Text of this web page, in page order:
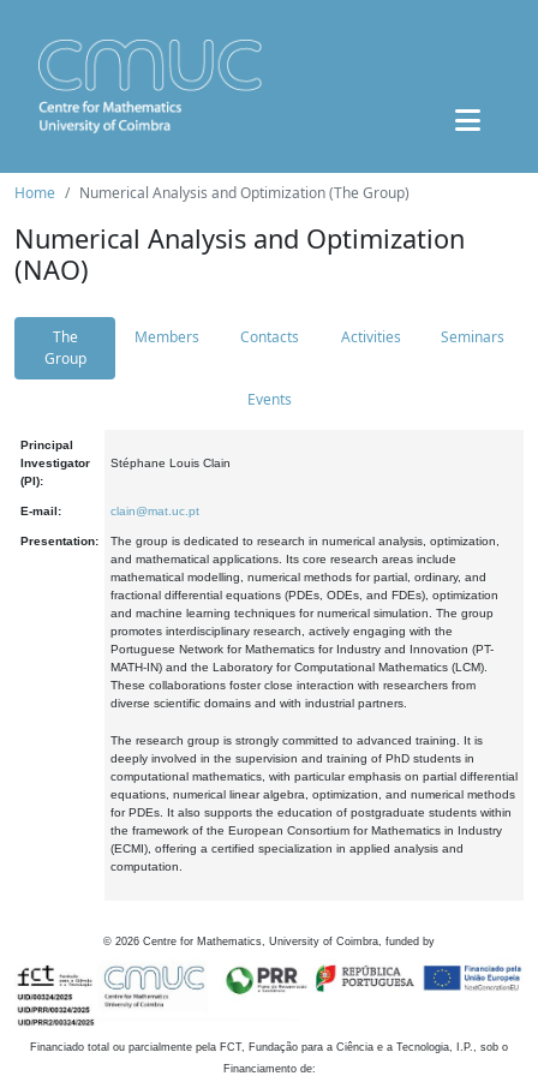
Home Numerical Analysis and Optimization (The Group)
Numerical Analysis and Optimization
(NAO)
The
Group
Members Contacts Activities Seminars
Events
Principal
Investigator
(PI):
Stéphane Louis Clain
E-mail: clain@mat.uc.pt
Presentation:
The group is dedicated to research in numerical analysis, optimization,
and mathematical applications. Its core research areas include
mathematical modelling, numerical methods for partial, ordinary, and
fractional differential equations (PDEs, ODEs, and FDEs), optimization
and machine learning techniques for numerical simulation. The group
promotes interdisciplinary research, actively engaging with the
Portuguese Network for Mathematics for Industry and Innovation (PT-
MATH-IN) and the Laboratory for Computational Mathematics (LCM).
These collaborations foster close interaction with researchers from
diverse scientific domains and with industrial partners.
The research group is strongly committed to advanced training. It is
deeply involved in the supervision and training of PhD students in
computational mathematics, with particular emphasis on partial differential
equations, numerical linear algebra, optimization, and numerical methods
for PDEs. It also supports the education of postgraduate students within
the framework of the European Consortium for Mathematics in Industry
(ECMI), offering a certified specialization in applied analysis and
computation.
© 2026 Centre for Mathematics, University of Coimbra, funded by
Financiado total ou parcialmente pela FCT, Fundação para a Ciência e a Tecnologia, I.P., sob o
Financiamento de: